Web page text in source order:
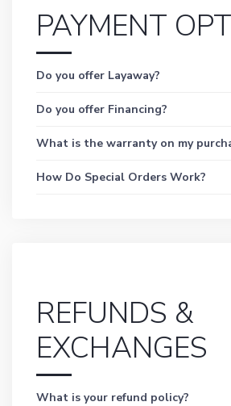
PAYMENT
Do you offer Layaway?
Do you offer Financing?
What is the warranty on my
How Do Special Orders Work?
REFUNDS &
EXCHANGES
What is your refund policy?